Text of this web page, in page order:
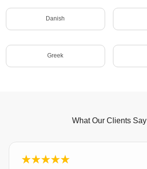
Danish
Greek
What Our Clients Say